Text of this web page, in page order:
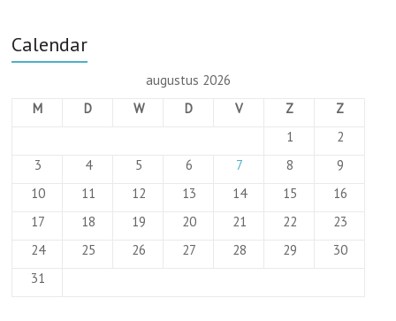
Calendar
augustus 2026
M
D W D V Z
Z
1
2
3
4 5 6 7 8
9
10
11 12 13 14 15
16
17
18 19 20 21 22
23
24
25 26 27 28 29
30
31